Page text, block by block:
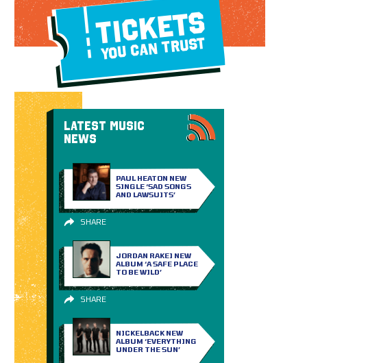
TICKETS
YOU CAN TRUST
LATEST MUSIC
NEWS
PAUL HEATON NEW
SINGLE ‘SAD SONGS
AND LAWSUITS’
SHARE
JORDAN RAKEI NEW
ALBUM ‘A SAFE PLACE
TO BE WILD’
SHARE
NICKELBACK NEW
ALBUM ‘EVERYTHING
UNDER THE SUN’